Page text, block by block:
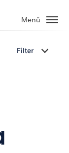
Menü
Filter